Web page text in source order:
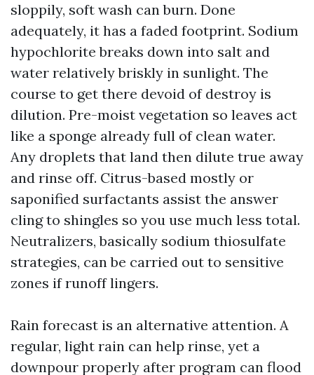
sloppily, soft wash can burn. Done
adequately, it has a faded footprint. Sodium
hypochlorite breaks down into salt and
water relatively briskly in sunlight. The
course to get there devoid of destroy is
dilution. Pre-moist vegetation so leaves act
like a sponge already full of clean water.
Any droplets that land then dilute true away
and rinse off. Citrus-based mostly or
saponified surfactants assist the answer
cling to shingles so you use much less total.
Neutralizers, basically sodium thiosulfate
strategies, can be carried out to sensitive
zones if runoff lingers.
Rain forecast is an alternative attention. A
regular, light rain can help rinse, yet a
downpour properly after program can flood